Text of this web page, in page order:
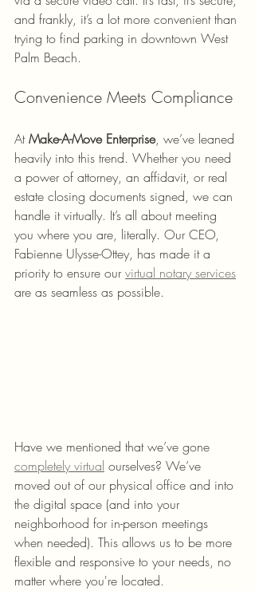
and frankly, it’s a lot more convenient than
trying to find parking in downtown West
Palm Beach.
Convenience Meets Compliance
At Make-A-Move Enterprise, we’ve leaned
heavily into this trend. Whether you need
a power of attorney, an affidavit, or real
estate closing documents signed, we can
handle it virtually. It’s all about meeting
you where you are, literally. Our CEO,
Fabienne Ulysse-Ottey, has made it a
priority to ensure our virtual notary services
are as seamless as possible.
Have we mentioned that we’ve gone
completely virtual ourselves? We’ve
moved out of our physical office and into
the digital space (and into your
neighborhood for in-person meetings
when needed). This allows us to be more
flexible and responsive to your needs, no
matter where you're located.